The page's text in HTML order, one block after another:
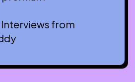
from